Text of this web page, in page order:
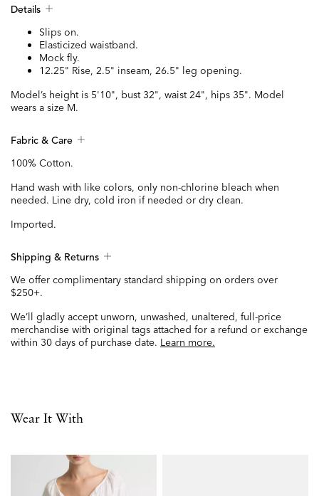
Details
Slips on.
Elasticized waistband.
Mock fly.
12.25" Rise, 2.5" inseam, 26.5" leg opening.
Model’s height is 5'10", bust 32", waist 24", hips 35". Model
wears a size M.
Fabric & Care
100% Cotton.
Hand wash with like colors, only non-chlorine bleach when
needed. Line dry, cold iron if needed or dry clean.
Imported.
Shipping & Returns
We offer complimentary standard shipping on orders over
$250+.
We’ll gladly accept unworn, unwashed, unaltered, full-price
merchandise with original tags attached for a refund or exchange
within 30 days of purchase date. Learn more.
Wear It With